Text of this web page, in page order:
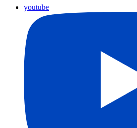
youtube